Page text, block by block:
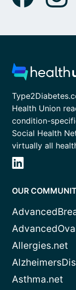
Health Union
condition-
Social Health
virtually all
OUR
Allergies.net
Asthma.net